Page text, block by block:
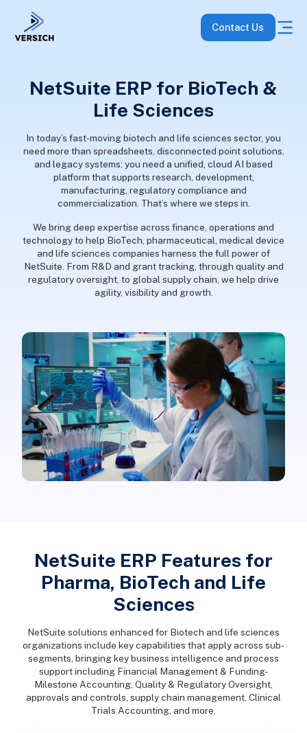
Contact Us
NetSuite ERP for BioTech &
Life Sciences
In today’s fast-moving biotech and life sciences sector, you
need more than spreadsheets, disconnected point solutions,
and legacy systems: you need a unified, cloud AI based
platform that supports research, development,
manufacturing, regulatory compliance and
commercialization. That’s where we steps in.
We bring deep expertise across finance, operations and
technology to help BioTech, pharmaceutical, medical device
and life sciences companies harness the full power of
NetSuite. From R&D and grant tracking, through quality and
regulatory oversight, to global supply chain, we help drive
agility, visibility and growth.
NetSuite ERP Features for
Pharma, BioTech and Life
Sciences
NetSuite solutions enhanced for Biotech and life sciences
organizations include key capabilities that apply across sub-
segments, bringing key business intelligence and process
support including Financial Management & Funding-
Milestone Accounting, Quality & Regulatory Oversight,
approvals and controls, supply chain management, Clinical
Trials Accounting, and more.